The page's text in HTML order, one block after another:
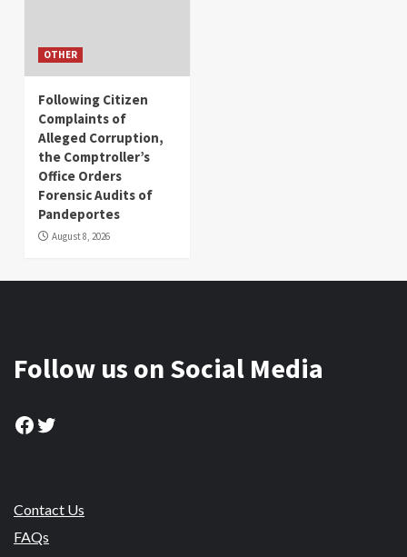
OTHER
Following Citizen
Complaints of
Alleged Corruption,
the Comptroller’s
Office Orders
Forensic Audits of
Pandeportes
August 8, 2026
Follow us on Social Media
Facebook
Twitter
Contact Us
FAQs